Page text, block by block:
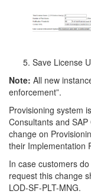
Save License
Note: All new
enforcement”.
Provisioning system
Consultants and
change on
their Implementation
In case customers
request this change
LOD-SF-PLT-MNG.